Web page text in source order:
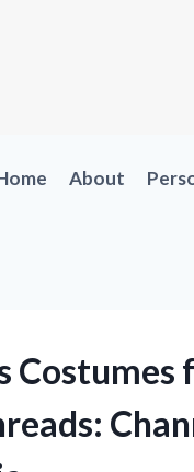
About
Costumes